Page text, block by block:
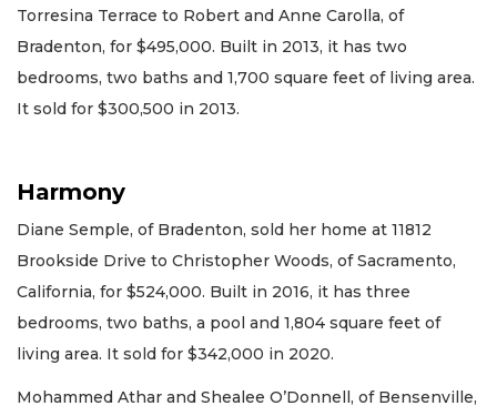
Torresina Terrace to Robert and Anne Carolla, of
Bradenton, for $495,000. Built in 2013, it has two
bedrooms, two baths and 1,700 square feet of living area.
It sold for $300,500 in 2013.
Harmony
Diane Semple, of Bradenton, sold her home at 11812
Brookside Drive to Christopher Woods, of Sacramento,
California, for $524,000. Built in 2016, it has three
bedrooms, two baths, a pool and 1,804 square feet of
living area. It sold for $342,000 in 2020.
Mohammed Athar and Shealee O’Donnell, of Bensenville,